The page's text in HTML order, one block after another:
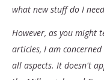
what new stuff do I
However, as you might
articles, I am
all aspects. It doesn't